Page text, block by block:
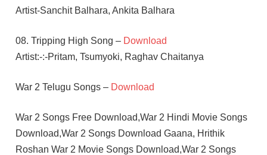
Artist-Sanchit Balhara, Ankita Balhara
08. Tripping High Song – Download
Artist:-:-Pritam, Tsumyoki, Raghav Chaitanya
War 2 Telugu Songs – Download
War 2 Songs Free Download,War 2 Hindi Movie Songs
Download,War 2 Songs Download Gaana, Hrithik
Roshan War 2 Movie Songs Download,War 2 Songs